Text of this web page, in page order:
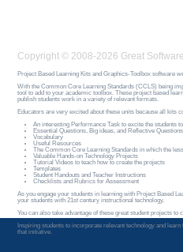
Copyright © 2008-2026 Great
Project Based Learning Kits and Graphics-Toolbox software
With the Common Core Learning Standards (CCLS) being
tool to add to your academic toolbox. These project based
publish students work in a variety of relevant formats.
Educators are very excited about these units because all kits
An interesting Performance Task to excite the students
Essential Questions, Big ideas, and Reflective
Vocabulary
Useful Resources
The Common Core Learning Standards in which the
Valuable Hands-on Technology Projects
Tutorial Videos to teach how to create the projects
Templates
Student Handouts and Teacher Instructions
Checklists and Rubrics for Assessment
As you engage your students in learning with Project Based
your students with 21st century instructional technology.
You can also take advantage of these great student projects
Inspiring students to incorporate relevant technology and
that initiative.